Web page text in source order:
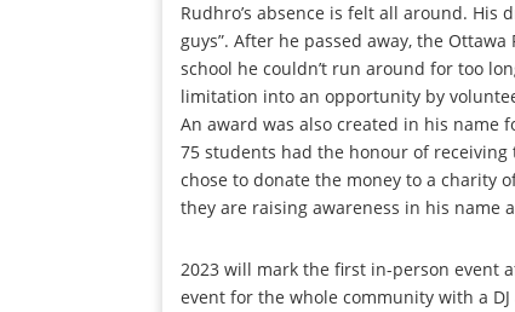
Rudhro’s absence is felt all around. His
guys”. After he passed away, the
school he couldn’t run around for too
limitation into an opportunity by
An award was also created in his name
75 students had the honour of
chose to donate the money to a charity
they are raising awareness in his name
2023 will mark the first in-person event
event for the whole community with a